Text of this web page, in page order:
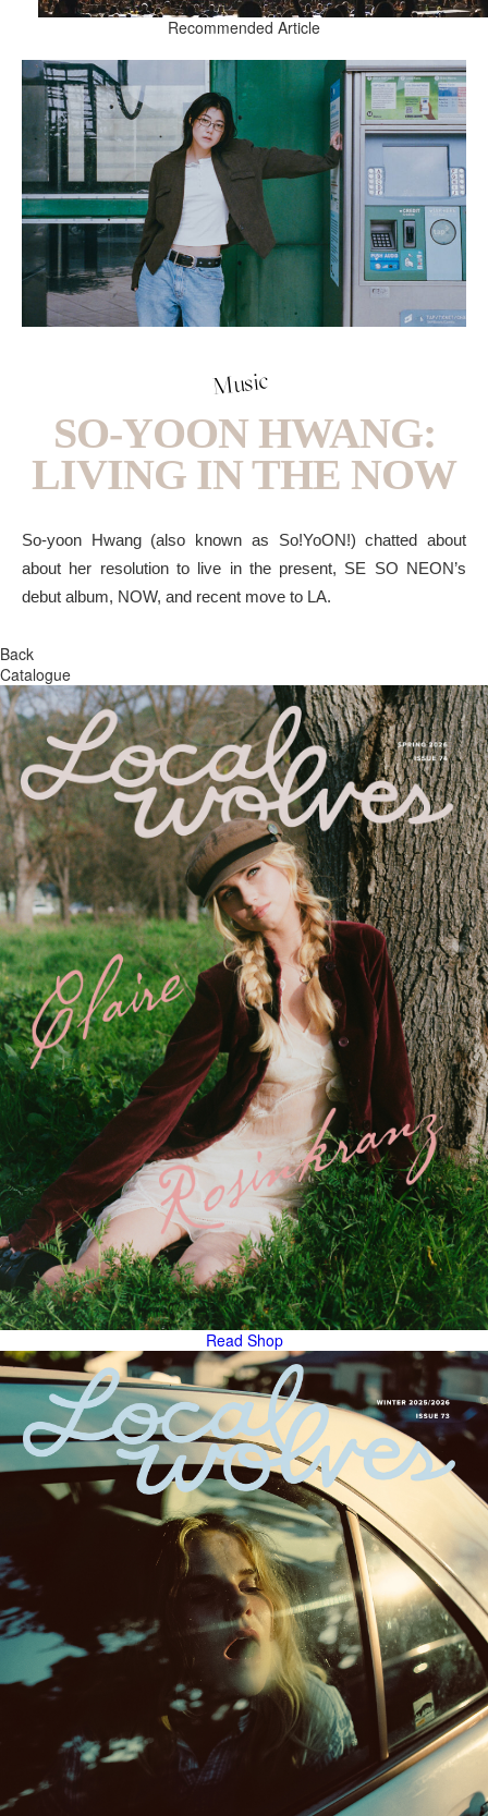
Recommended Article
Music
SO-YOON HWANG:
LIVING IN THE NOW
So-yoon Hwang (also known as So!YoON!) chatted about
about her resolution to live in the present, SE SO NEON’s
debut album, NOW, and recent move to LA.
Back
Catalogue
Read Shop